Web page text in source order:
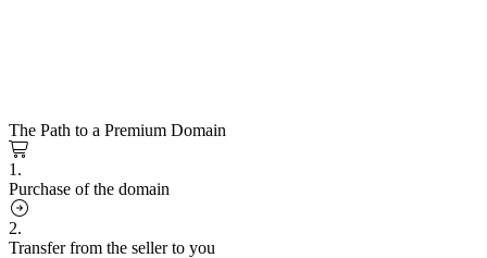
The Path to a Premium Domain
1.
Purchase of the domain
2.
Transfer from the seller to you